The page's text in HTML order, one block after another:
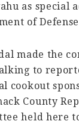
as special
of
made the
to
cookout
County
held here